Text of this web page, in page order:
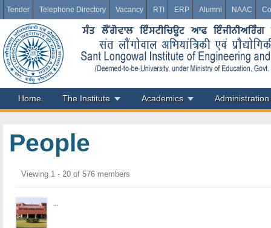
Tender Telephone Directory Vacancy RTI ERP Alumni NAAC
Home The Institute Academics Administration
People
directory
Viewing 1 - 20 of 576 members
..